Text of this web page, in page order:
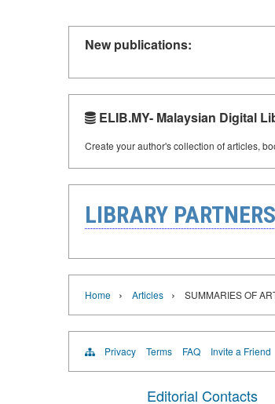
New publications:
ELIB.MY- Malaysian Digital
Create your author's collection of articles,
LIBRARY PARTNERS
Home › Articles › SUMMARIES OF
Privacy Terms FAQ Invite a Friend
Editorial Contacts